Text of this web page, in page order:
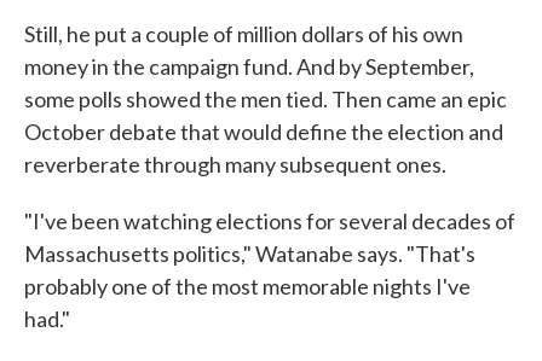
Still, he put a couple of million dollars of his own
money in the campaign fund. And by September,
some polls showed the men tied. Then came an epic
October debate that would define the election and
reverberate through many subsequent ones.
"I've been watching elections for several decades of
Massachusetts politics," Watanabe says. "That's
probably one of the most memorable nights I've
had."